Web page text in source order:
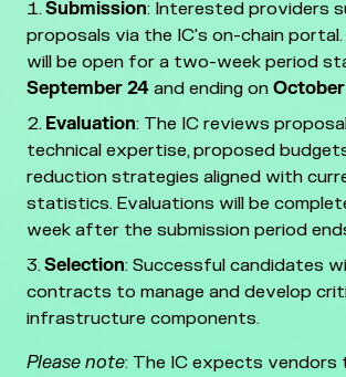
Submission: Interested providers
proposals via the IC's on-chain
will be open for a two-week period
September 24 and ending on
Evaluation: The IC reviews
technical expertise, proposed
reduction strategies aligned with
statistics. Evaluations will be
week after the submission period
Selection: Successful candidates
contracts to manage and develop
infrastructure components.
Please note: The IC expects vendors